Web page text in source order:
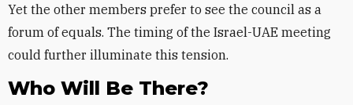
Yet the other members prefer to see the council as a
forum of equals. The timing of the Israel-UAE meeting
could further illuminate this tension.
Who Will Be There?